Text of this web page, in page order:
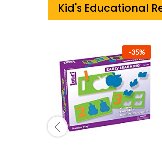
Kid's Educational
-42%